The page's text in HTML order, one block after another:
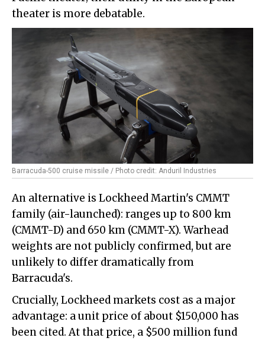
theater is more debatable.
Barracuda-500 cruise missile / Photo credit: Anduril Industries
An alternative is Lockheed Martin's CMMT
family (air-launched): ranges up to 800 km
(CMMT-D) and 650 km (CMMT-X). Warhead
weights are not publicly confirmed, but are
unlikely to differ dramatically from
Barracuda's.
Crucially, Lockheed markets cost as a major
advantage: a unit price of about $150,000 has
been cited. At that price, a $500 million fund